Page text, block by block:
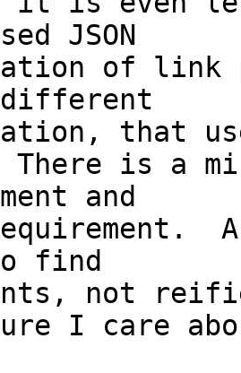
JSON
of link
different
that
and
find
not
I care